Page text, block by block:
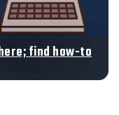
find how-to